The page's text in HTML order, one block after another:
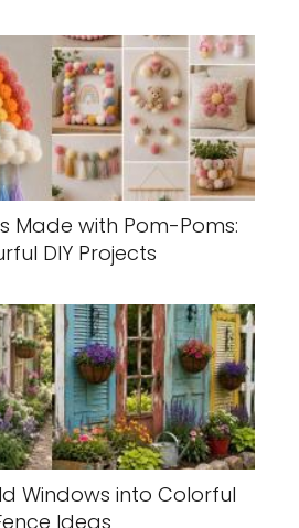
Made with Pom-Poms:
DIY Projects
Windows into Colorful
Ideas